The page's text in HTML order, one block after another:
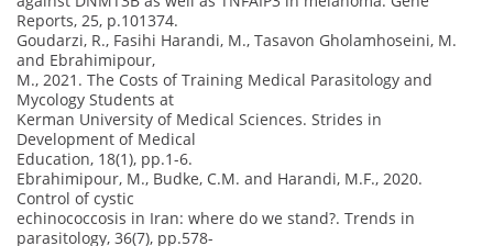
Reports, 25, p.101374.
Goudarzi, R., Fasihi Harandi, M., Tasavon Gholamhoseini, M.
and Ebrahimipour,
M., 2021. The Costs of Training Medical Parasitology and
Mycology Students at
Kerman University of Medical Sciences. Strides in
Development of Medical
Education, 18(1), pp.1-6.
Ebrahimipour, M., Budke, C.M. and Harandi, M.F., 2020.
Control of cystic
echinococcosis in Iran: where do we stand?. Trends in
parasitology, 36(7), pp.578-